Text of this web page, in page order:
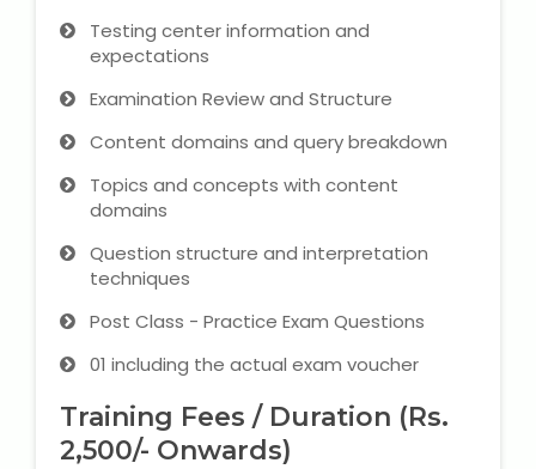
Internship For Students
Blogs
Testing center information and
expectations
Examination Review and Structure
Content domains and query breakdown
Topics and concepts with content
domains
Question structure and interpretation
techniques
Post Class - Practice Exam Questions
01 including the actual exam voucher
Training Fees / Duration (Rs.
2,500/- Onwards)